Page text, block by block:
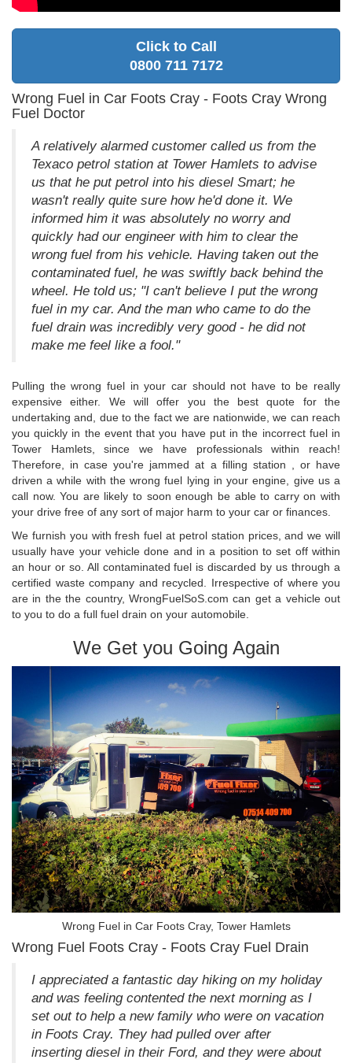
Click to Call
0800 711 7172
Wrong Fuel in Car Foots Cray - Foots Cray Wrong
Fuel Doctor
A relatively alarmed customer called us from the
Texaco petrol station at Tower Hamlets to advise
us that he put petrol into his diesel Smart; he
wasn't really quite sure how he'd done it. We
informed him it was absolutely no worry and
quickly had our engineer with him to clear the
wrong fuel from his vehicle. Having taken out the
contaminated fuel, he was swiftly back behind the
wheel. He told us; "I can't believe I put the wrong
fuel in my car. And the man who came to do the
fuel drain was incredibly very good - he did not
make me feel like a fool."
Pulling the wrong fuel in your car should not have to be really
expensive either. We will offer you the best quote for the
undertaking and, due to the fact we are nationwide, we can reach
you quickly in the event that you have put in the incorrect fuel in
Tower Hamlets, since we have professionals within reach!
Therefore, in case you're jammed at a filling station , or have
driven a while with the wrong fuel lying in your engine, give us a
call now. You are likely to soon enough be able to carry on with
your drive free of any sort of major harm to your car or finances.
We furnish you with fresh fuel at petrol station prices, and we will
usually have your vehicle done and in a position to set off within
an hour or so. All contaminated fuel is discarded by us through a
certified waste company and recycled. Irrespective of where you
are in the the country, WrongFuelSoS.com can get a vehicle out
to you to do a full fuel drain on your automobile.
We Get you Going Again
Wrong Fuel in Car Foots Cray, Tower Hamlets
Wrong Fuel Foots Cray - Foots Cray Fuel Drain
I appreciated a fantastic day hiking on my holiday
and was feeling contented the next morning as I
set out to help a new family who were on vacation
in Foots Cray. They had pulled over after
inserting diesel in their Ford, and they were about